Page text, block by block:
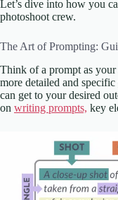
Login
Let’s dive into how you
photoshoot crew.
The Art of Prompting:
Think of a prompt as
more detailed and
can get to your desired
on writing prompts, key